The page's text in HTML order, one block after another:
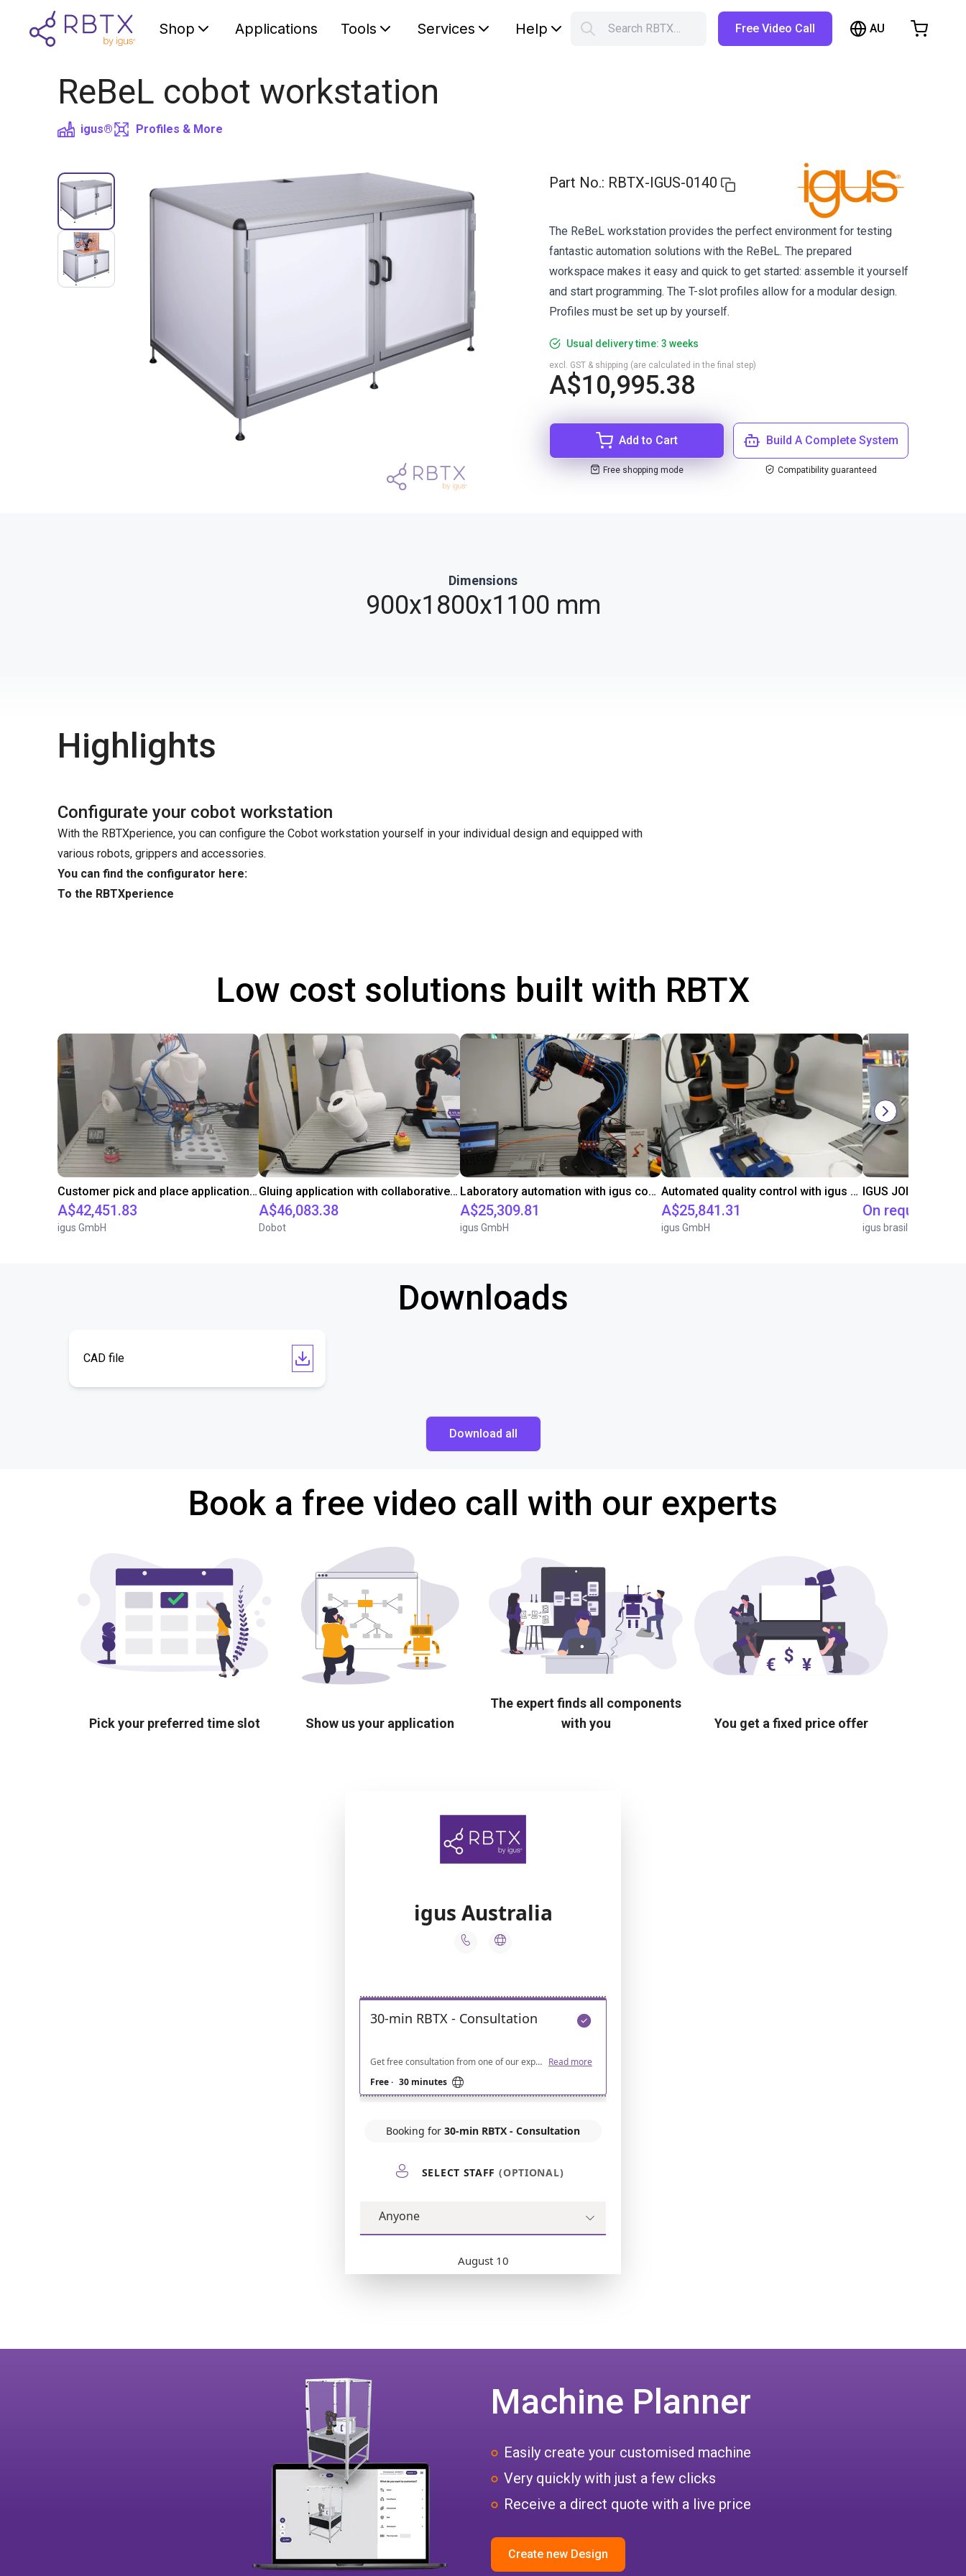
Shop Applications Tools Services Help Search RBTX… Free Video Call AU
ReBeL cobot workstation
igus® Profiles & More
Part No.: RBTX-IGUS-0140
The ReBeL workstation provides the perfect environment for testing
fantastic automation solutions with the ReBeL. The prepared
workspace makes it easy and quick to get started: assemble it yourself
and start programming. The T-slot profiles allow for a modular design.
Profiles must be set up by yourself.
Usual delivery time: 3 weeks
A$10,995.38
excl. GST & shipping (are calculated in the final step)
Add to Cart
Free shopping mode
Build A Complete System
Compatibility guaranteed
Dimensions
900x1800x1100 mm
Highlights
Configurate your cobot workstation
With the RBTXperience, you can configure the Cobot workstation yourself in your individual design and equipped with
various robots, grippers and accessories.
You can find the configurator here:
To the RBTXperience
Low cost solutions built with RBTX
Customer pick and place application test with cobot
A$42,451.83
igus GmbH
Gluing application with collaborative robot
A$46,083.38
Dobot
Laboratory automation with igus cobot ReBeL 6DOF
A$25,309.81
igus GmbH
Automated quality control with igus ReBeL
A$25,841.31
igus GmbH
IGUS JOI | PICK &
On request
igus brasil
Downloads
CAD file
Download all
Book a free video call with our experts
Pick your preferred time slot Show us your application
The expert finds all components
with you
You get a fixed price offer
Shopping Cart
Machine Planner
Easily create your customised machine
Very quickly with just a few clicks
Receive a direct quote with a live price
Create new Design